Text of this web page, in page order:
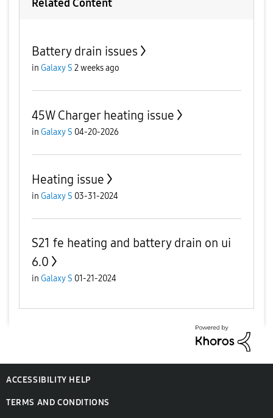
Related Content
Battery drain issues
in Galaxy S 2 weeks ago
45W Charger heating issue
in Galaxy S 04-20-2026
Heating issue
in Galaxy S 03-31-2024
S21 fe heating and battery drain on ui
6.0
in Galaxy S 01-21-2024
ACCESSIBILITY HELP
TERMS AND CONDITIONS